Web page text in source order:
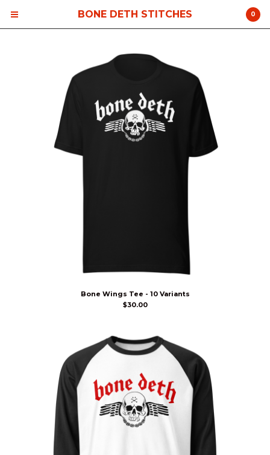
$0.00
0
Products
0
BONE DETH STITCHES
Bone Wings Tee - 10 Variants
$30.00